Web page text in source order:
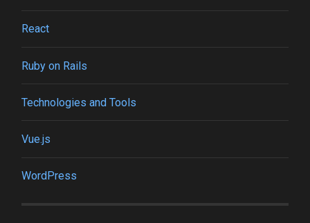
React
Ruby on Rails
Technologies and Tools
Vue.js
WordPress